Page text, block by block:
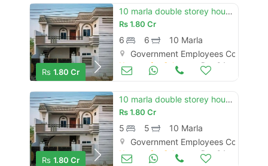
Rs 1.80 Cr
10 marla double storey house for sale government employees cooperative housing society hasilpur road bahawalpur
Rs1.80 Cr
6 6
10 Marla
Government Employees
Houses for Sale Dec 04
Rs 1.80 Cr
10 marla double storey house for sale
Rs1.80 Cr
5 5
10 Marla
Government Employees
Houses for Sale Dec 04